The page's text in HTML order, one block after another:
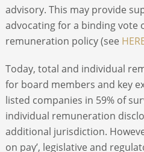
advisory. This may provide
advocating for a binding vote
remuneration policy (see
Today, total and individual
for board members and key
listed companies in 59% of
individual remuneration
additional jurisdiction.
on pay’, legislative and